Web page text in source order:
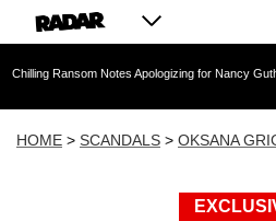
Notes Apologizing for Nancy Guthrie's Death
HOME > SCANDALS > OKSANA